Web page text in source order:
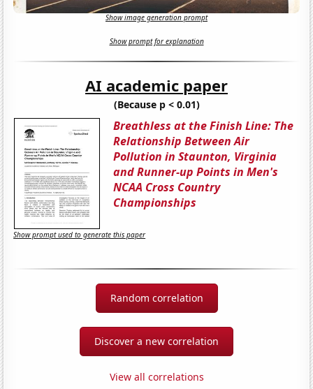
Show image generation prompt
Show prompt for explanation
AI academic paper
(Because p < 0.01)
Breathless at the Finish Line: The
Relationship Between Air
Pollution in Staunton, Virginia
and Runner-up Points in Men's
NCAA Cross Country
Championships
Show prompt used to generate this paper
Random correlation
Discover a new correlation
View all correlations